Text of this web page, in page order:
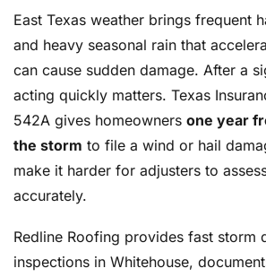
East Texas weather brings frequent
and heavy seasonal rain that
can cause sudden damage. After a
acting quickly matters. Texas
542A gives homeowners one year
the storm to file a wind or hail
make it harder for adjusters to
accurately.
Redline Roofing provides fast storm
inspections in Whitehouse,